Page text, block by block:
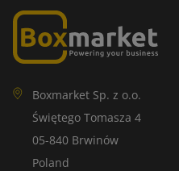
Boxmarket Sp. z o.o.
Świętego Tomasza 4
05-840 Brwinów
Poland